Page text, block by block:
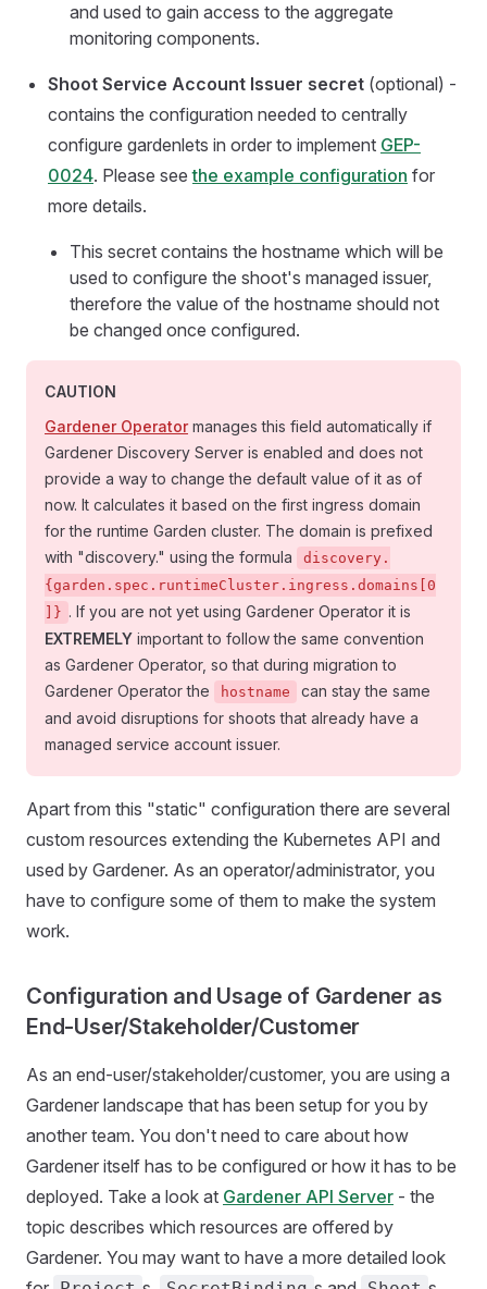
and used to gain access to the aggregate
monitoring components.
Shoot Service Account Issuer secret (optional) -
contains the configuration needed to centrally
configure gardenlets in order to implement GEP-
0024. Please seethe example configuration for
more details.
This secret contains the hostname which will be
used to configure the shoot's managed issuer,
therefore the value of the hostname should not
be changed once configured.
CAUTION
Gardener Operatormanages this field automatically if
Gardener Discovery Server is enabled and does not
provide a way to change the default value of it as of
now. It calculates it based on the first ingress domain
for the runtime Garden cluster. The domain is prefixed
with "discovery." using the formula
discovery.
{garden.spec.runtimeCluster.ingress.domains[0
]} . If you are not yet using Gardener Operator it is
EXTREMELY important to follow the same convention
as Gardener Operator, so that during migration to
Gardener Operator the
hostname
can stay the same
and avoid disruptions for shoots that already have a
managed service account issuer.
Apart from this "static" configuration there are several
custom resources extending the Kubernetes API and
used by Gardener. As an operator/administrator, you
have to configure some of them to make the system
work.
Configuration and Usage of Gardener as
End-User/Stakeholder/Customer
As an end-user/stakeholder/customer, you are using a
Gardener landscape that has been setup for you by
another team. You don't need to care about how
Gardener itself has to be configured or how it has to be
deployed. Take a look at Gardener API Server - the
topic describes which resources are offered by
Gardener. You may want to have a more detailed look